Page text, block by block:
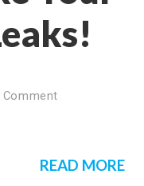
Comment
READ MORE